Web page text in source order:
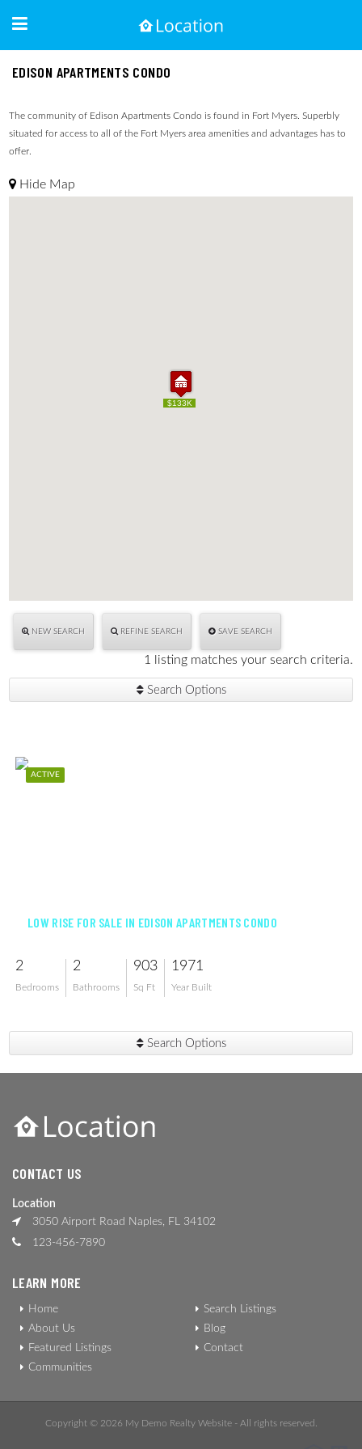
EDISON APARTMENTS CONDO
The community of Edison Apartments Condo is found in Fort Myers. Superbly
situated for access to all of the Fort Myers area amenities and advantages has to
offer.
Hide Map
$133K
$133K
NEW SEARCH REFINE SEARCH SAVE SEARCH
1 listing matches your search criteria.
Search Options
ACTIVE
LOW RISE FOR SALE IN EDISON APARTMENTS CONDO
2
Bedrooms
2
Bathrooms
903
Sq Ft
1971
Year Built
Search Options
CONTACT US
Location
3050 Airport Road Naples, FL 34102
123-456-7890
LEARN MORE
Home
About Us
Featured Listings
Communities
Search Listings
Blog
Contact
Copyright © 2026 My Demo Realty Website - All rights reserved.